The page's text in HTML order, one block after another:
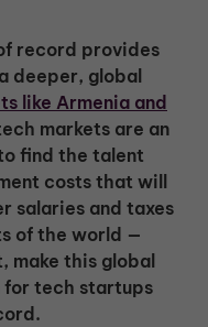
record provides
deeper, global
like Armenia and
markets are an
find the talent
costs that will
salaries and taxes
of the world —
this global
for tech startups